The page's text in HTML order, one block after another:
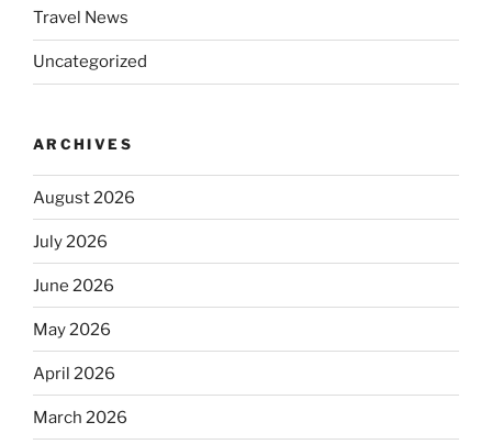
Travel News
Uncategorized
ARCHIVES
August 2026
July 2026
June 2026
May 2026
April 2026
March 2026